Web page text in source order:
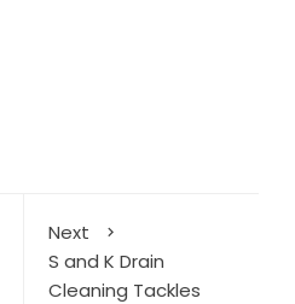
Next
S and K Drain
Cleaning Tackles